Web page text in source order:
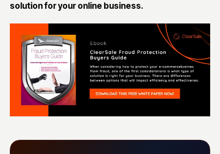
solution for your online business.